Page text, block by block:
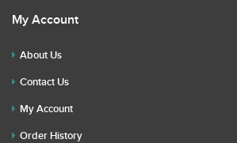
My Account
About Us
Contact Us
My Account
Order History